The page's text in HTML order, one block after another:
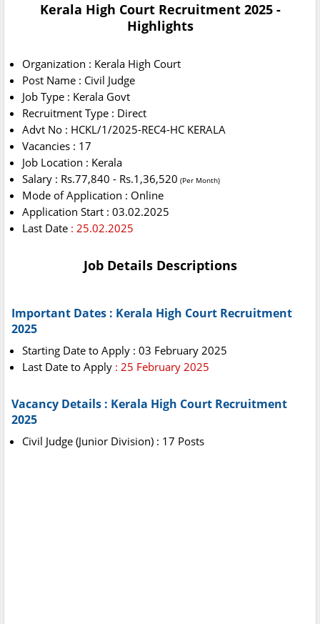
Kerala High Court Recruitment 2025 -
Highlights
Organization : Kerala High Court
Post Name : Civil Judge
Job Type : Kerala Govt
Recruitment Type : Direct
Advt No : HCKL/1/2025-REC4-HC KERALA
Vacancies : 17
Job Location : Kerala
Salary : Rs.77,840 - Rs.1,36,520 (Per Month)
Mode of Application : Online
Application Start : 03.02.2025
Last Date : 25.02.2025
Job Details Descriptions
Important Dates : Kerala High Court Recruitment
2025
Starting Date to Apply : 03 February 2025
Last Date to Apply : 25 February 2025
Vacancy Details : Kerala High Court Recruitment
2025
Civil Judge (Junior Division) : 17 Posts